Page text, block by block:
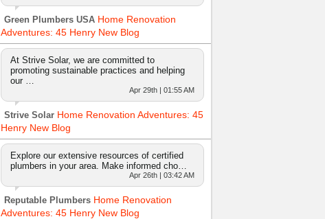
Green Plumbers USA Home Renovation
Adventures: 45 Henry New Blog
At Strive Solar, we are committed to
promoting sustainable practices and helping
our …
Apr 29th | 01:55 AM
Strive Solar Home Renovation Adventures: 45
Henry New Blog
Explore our extensive resources of certified
plumbers in your area. Make informed cho…
Apr 26th | 03:42 AM
Reputable Plumbers Home Renovation
Adventures: 45 Henry New Blog